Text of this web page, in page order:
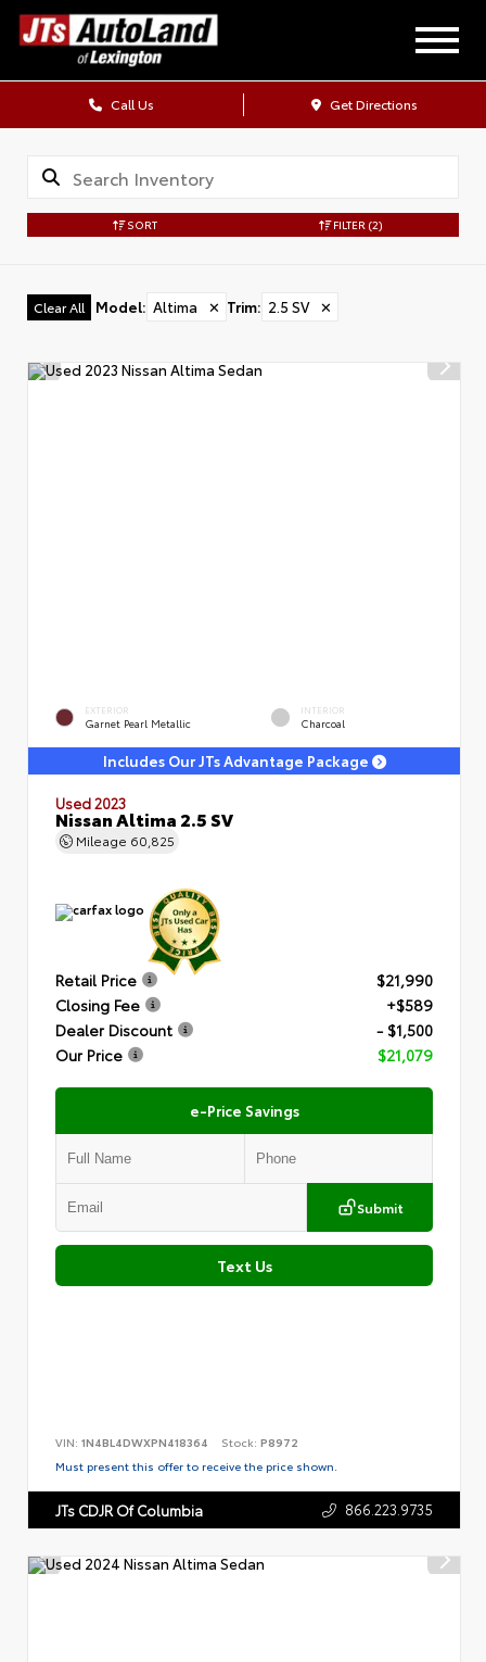
Call Us Get Directions
SORT FILTER (2)
Clear All Model: Altima ✕ Trim: 2.5 SV ✕
EXTERIOR
Garnet Pearl Metallic
INTERIOR
Charcoal
Includes Our JTs Advantage Package
Used 2023
Nissan Altima 2.5 SV
Mileage 60,825
Retail Price
$21,990
Closing Fee
+$589
Dealer Discount
- $1,500
Our Price
$21,079
e-Price Savings
Submit
Text Us
VIN: 1N4BL4DWXPN418364 Stock: P8972
Must present this offer to receive the price shown.
JTs CDJR Of Columbia 866.223.9735